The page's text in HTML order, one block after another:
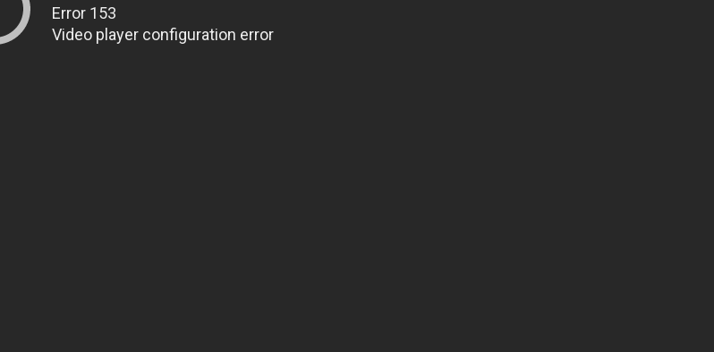
Error 153
Video player configuration error